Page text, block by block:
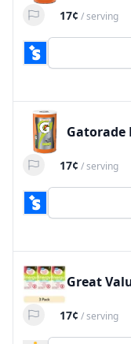
17¢ /serving
Gatorade
17¢ /serving
Great
17¢ /serving